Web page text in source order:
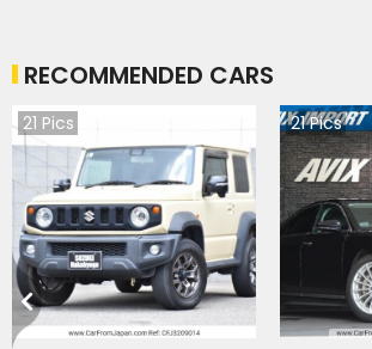
RECOMMENDED CARS
21 Pics 21Pics